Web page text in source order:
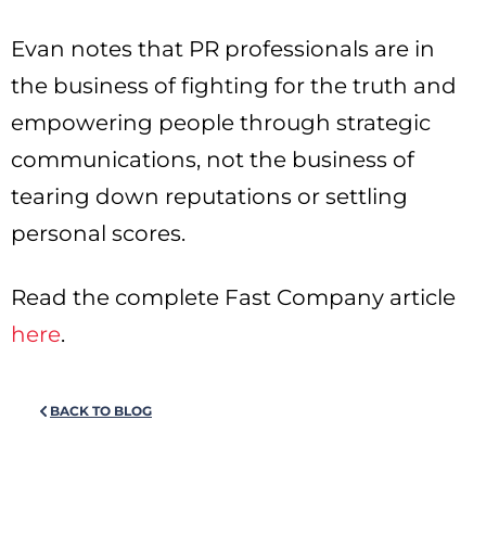
Evan notes that PR professionals are in
the business of fighting for the truth and
empowering people through strategic
communications, not the business of
tearing down reputations or settling
personal scores.
Read the complete Fast Company article
here.
BACK TO BLOG